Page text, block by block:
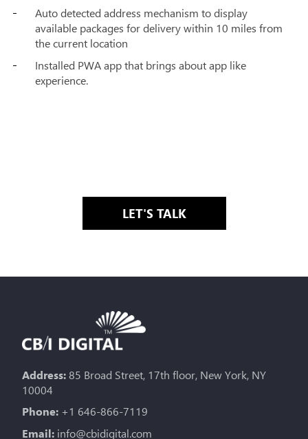
Auto detected address mechanism to display
available packages for delivery within 10 miles from
the current location
Installed PWA app that brings about app like
experience.
LET'S TALK
Address:85 Broad Street, 17th floor, New York, NY
10004
Phone: +1 646-866-7119
Email: info@cbidigital.com